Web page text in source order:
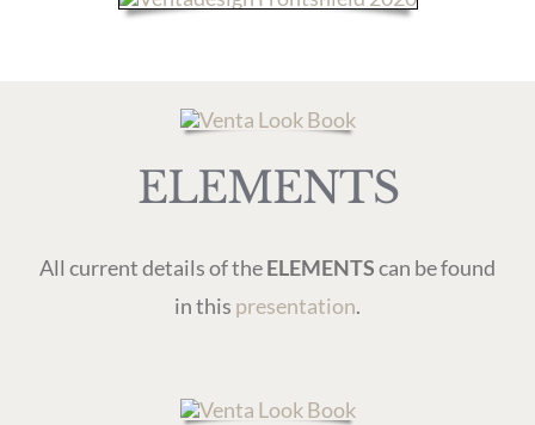
ELEMENTS
All current details of theELEMENTScan be found
in this presentation.